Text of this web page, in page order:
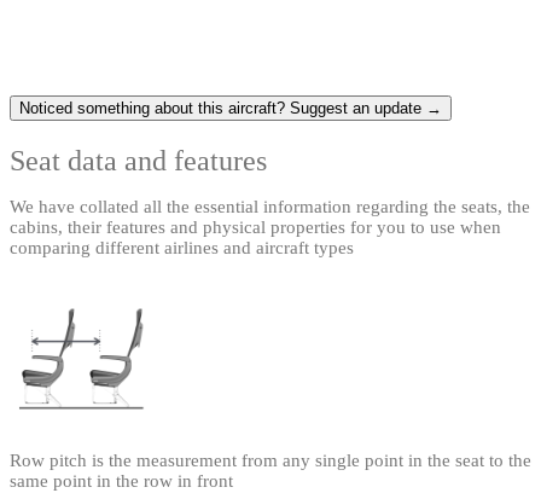
Noticed something about this aircraft? Suggest an update →
Seat data and features
We have collated all the essential information regarding the seats, the
cabins, their features and physical properties for you to use when
comparing different airlines and aircraft types
Row pitch is the measurement from any single point in the seat to the
same point in the row in front